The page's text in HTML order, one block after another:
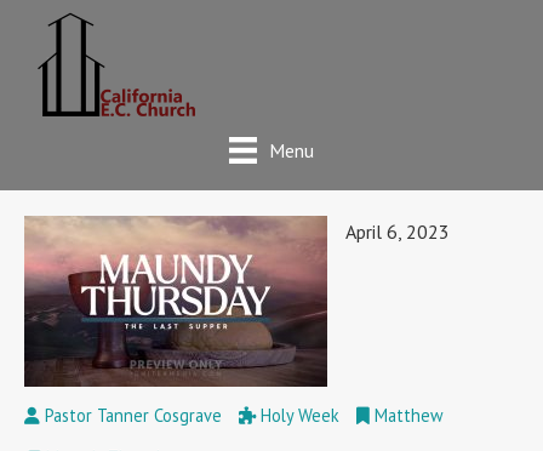
Menu
April 6, 2023
Pastor Tanner Cosgrave Holy Week
Matthew